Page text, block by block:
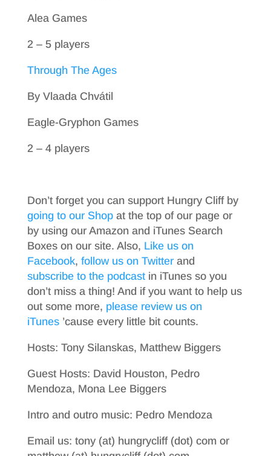
Alea Games
2 – 5 players
Through The Ages
By Vlaada Chvátil
Eagle-Gryphon Games
2 – 4 players
Don’t forget you can support Hungry Cliff by
going to our Shopat the top of our page or
by using our Amazon and iTunes Search
Boxes on our site. Also, Like us on
Facebook, follow us on Twitterand
subscribe to the podcastin iTunes so you
don’t miss a thing! And if you want to help us
out some more, please review us on
iTunes’cause every little bit counts.
Hosts: Tony Silanskas, Matthew Biggers
Guest Hosts: David Houston, Pedro
Mendoza, Mona Lee Biggers
Intro and outro music: Pedro Mendoza
Email us: tony (at) hungrycliff (dot) com or